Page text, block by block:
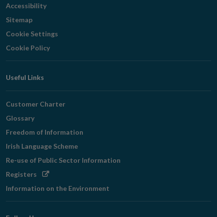
Accessibility
Sitemap
Cookie Settings
Cookie Policy
Useful Links
Customer Charter
Glossary
Freedom of Information
Irish Language Scheme
Re-use of Public Sector Information
Registers Opens
window
Information on the Environment